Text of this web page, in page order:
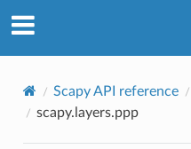
Scapy API reference
scapy.layers.ppp